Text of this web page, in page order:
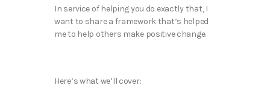
In service of helping you do exactly that, I
want to share a framework that’s helped
me to help others make positive change.
Here’s what we’ll cover: